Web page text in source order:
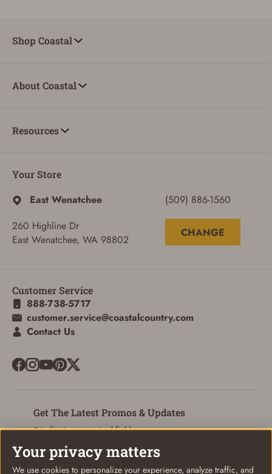
ADD TO CART
Shop Coastal
About Coastal
Resources
Your Store
East Wenatchee
260 Highline Dr
East Wenatchee, WA 98802
(509) 886-1560
CHANGE
Customer Service
888-738-5717
customer.service@coastalcountry.com
Contact Us
Get The Latest Promos & Updates
* indicates a required field
Email
Your privacy matters
We use cookies to personalize your experience, analyze traffic, and